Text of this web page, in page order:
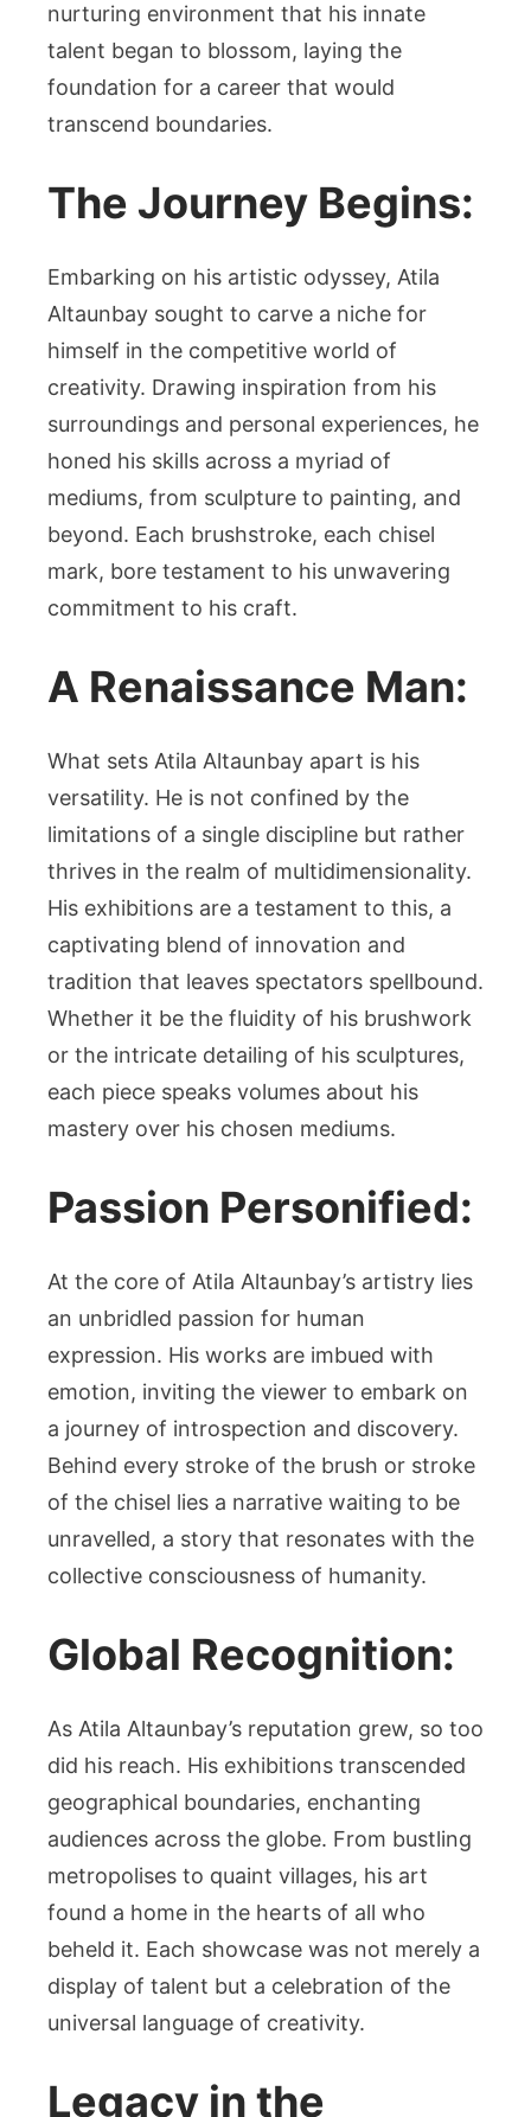
nurturing environment that his innate
talent began to blossom, laying the
foundation for a career that would
transcend boundaries.
The Journey Begins:
Embarking on his artistic odyssey, Atila
Altaunbay sought to carve a niche for
himself in the competitive world of
creativity. Drawing inspiration from his
surroundings and personal experiences, he
honed his skills across a myriad of
mediums, from sculpture to painting, and
beyond. Each brushstroke, each chisel
mark, bore testament to his unwavering
commitment to his craft.
A Renaissance Man:
What sets Atila Altaunbay apart is his
versatility. He is not confined by the
limitations of a single discipline but rather
thrives in the realm of multidimensionality.
His exhibitions are a testament to this, a
captivating blend of innovation and
tradition that leaves spectators spellbound.
Whether it be the fluidity of his brushwork
or the intricate detailing of his sculptures,
each piece speaks volumes about his
mastery over his chosen mediums.
Passion Personified:
At the core of Atila Altaunbay’s artistry lies
an unbridled passion for human
expression. His works are imbued with
emotion, inviting the viewer to embark on
a journey of introspection and discovery.
Behind every stroke of the brush or stroke
of the chisel lies a narrative waiting to be
unravelled, a story that resonates with the
collective consciousness of humanity.
Global Recognition:
As Atila Altaunbay’s reputation grew, so too
did his reach. His exhibitions transcended
geographical boundaries, enchanting
audiences across the globe. From bustling
metropolises to quaint villages, his art
found a home in the hearts of all who
beheld it. Each showcase was not merely a
display of talent but a celebration of the
universal language of creativity.
Legacy in the